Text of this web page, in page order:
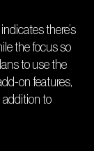
there’s
the focus so
to use the
on features,
addition to